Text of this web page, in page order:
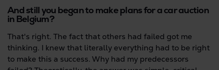
And still you began to make plans for a car auction
in Belgium?
That's right. The fact that others had failed got me
thinking. I knew that literally everything had to be right
to make this a success. Why had my predecessors